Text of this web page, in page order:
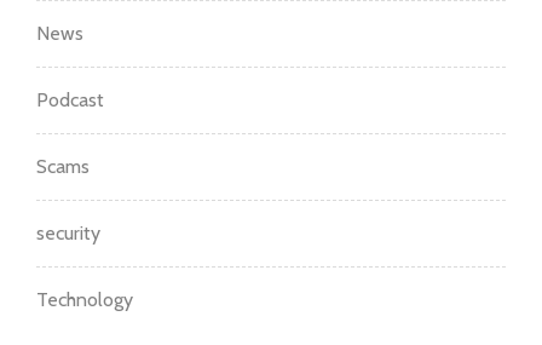
News
Podcast
Scams
security
Technology